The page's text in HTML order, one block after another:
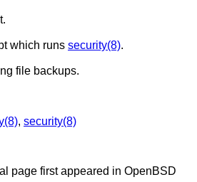
which runs security(8).
file backups.
, security(8)
page first appeared in OpenBSD